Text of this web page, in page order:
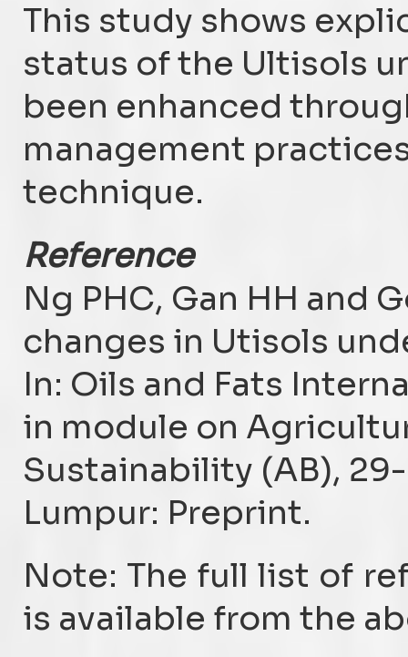
This study shows
status of the Ultisols
been enhanced
management
technique.
Reference
Ng PHC, Gan HH and
changes in Utisols
In: Oils and Fats
in module on
Sustainability (AB),
Lumpur: Preprint.
Note: The full list of
is available from the